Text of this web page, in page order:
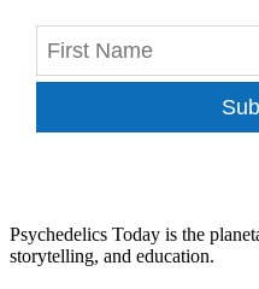
Psychedelics Today is the
storytelling, and education.